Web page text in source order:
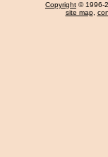
Copyright © 1996-
site map,